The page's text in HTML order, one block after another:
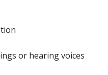
or hearing voices